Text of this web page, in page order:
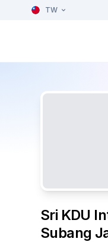
TW
Sri KDU
Subang